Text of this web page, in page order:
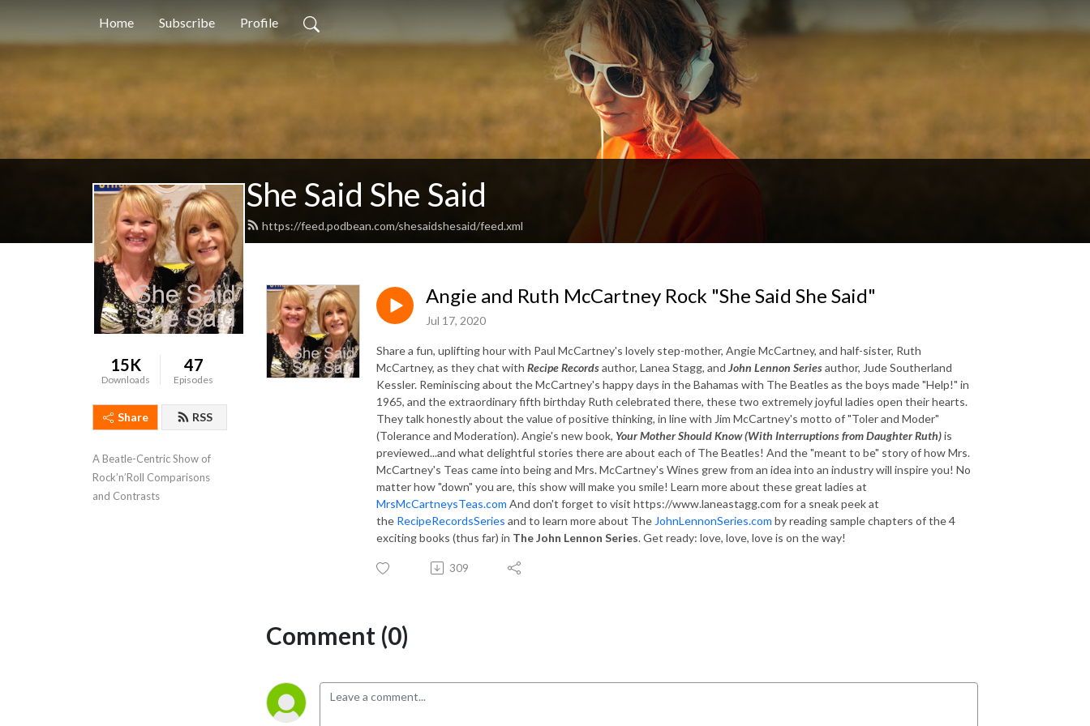
Home Subscribe Profile
She Said She Said
https://feed.podbean.com/shesaidshesaid/feed.xml
15K
Downloads
47
Episodes
Share RSS
A Beatle-Centric Show of
Rock’n’Roll Comparisons
and Contrasts
Angie and Ruth McCartney Rock "She Said She Said"
Jul 17, 2020
Share a fun, uplifting hour with Paul McCartney's lovely step-mother, Angie McCartney, and half-sister, Ruth
McCartney, as they chat with Recipe Recordsauthor, Lanea Stagg, and John Lennon Seriesauthor, Jude Southerland
Kessler. Reminiscing about the McCartney's happy days in the Bahamas with The Beatles as the boys made "Help!" in
1965, and the extraordinary fifth birthday Ruth celebrated there, these two extremely joyful ladies open their hearts.
They talk honestly about the value of positive thinking, in line with Jim McCartney's motto of "Toler and Moder"
(Tolerance and Moderation). Angie's new book, Your Mother Should Know (With Interruptions from Daughter Ruth)is
previewed...and what delightful stories there are about each of The Beatles! And the "meant to be" story of how Mrs.
McCartney's Teas came into being and Mrs. McCartney's Wines grew from an idea into an industry will inspire you! No
matter how "down" you are, this show will make you smile! Learn more about these great ladies at
MrsMcCartneysTeas.com And don't forget to visit https://www.laneastagg.com for a sneak peek at
the RecipeRecordsSeries and to learn more about The JohnLennonSeries.com by reading sample chapters of the 4
exciting books (thus far) in The John Lennon Series. Get ready: love, love, love is on the way!
309
Comment (0)